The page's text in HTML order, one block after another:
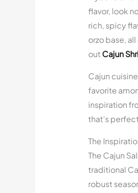
flavor, look
rich, spicy
orzo base,
out Cajun
Cajun
favorite
inspiration
that’s
The
The Cajun
traditional
robust